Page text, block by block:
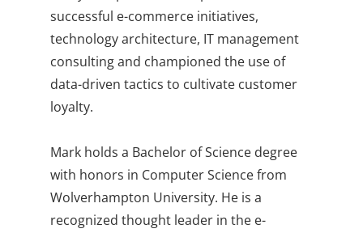
successful e-commerce initiatives,
technology architecture, IT management
consulting and championed the use of
data-driven tactics to cultivate customer
loyalty.
Mark holds a Bachelor of Science degree
with honors in Computer Science from
Wolverhampton University. He is a
recognized thought leader in the e-